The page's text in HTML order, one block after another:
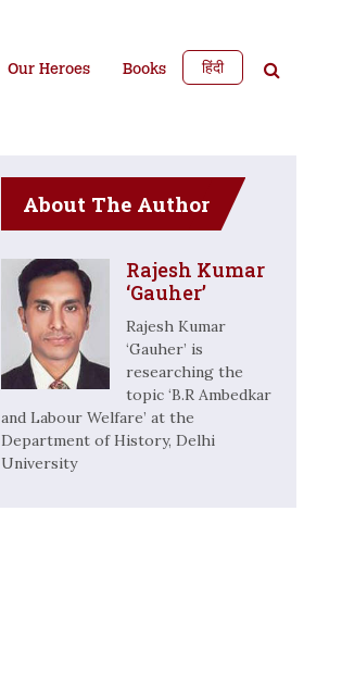
Our Heroes Books हिंदी
About The Author
Rajesh Kumar
‘Gauher’
Rajesh Kumar
‘Gauher’ is
researching the
topic ‘B.R Ambedkar
and Labour Welfare’ at the
Department of History, Delhi
University